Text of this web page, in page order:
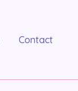
Contact